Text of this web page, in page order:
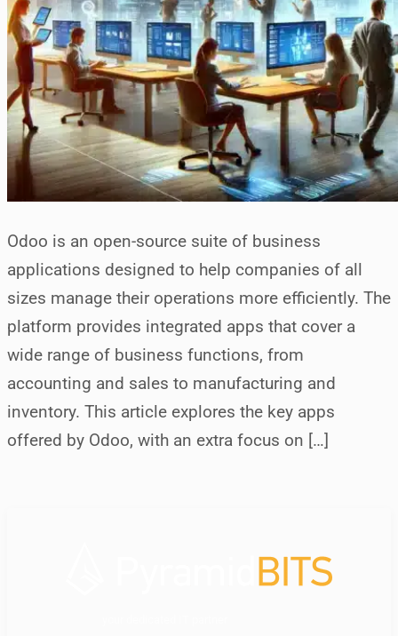
Odoo is an open-source suite of business
applications designed to help companies of all
sizes manage their operations more efficiently. The
platform provides integrated apps that cover a
wide range of business functions, from
accounting and sales to manufacturing and
inventory. This article explores the key apps
offered by Odoo, with an extra focus on […]